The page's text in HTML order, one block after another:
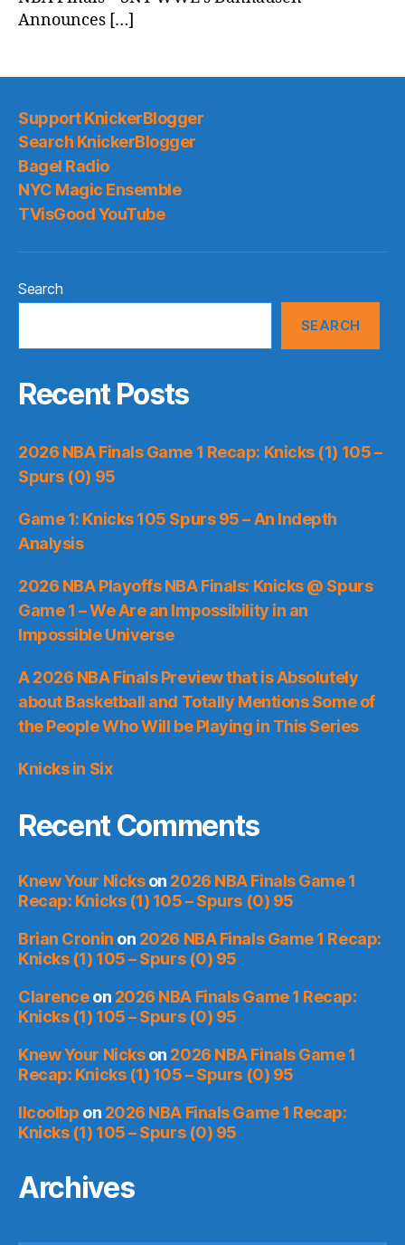
Announces […]
Support KnickerBlogger
Search KnickerBlogger
Bagel Radio
NYC Magic Ensemble
TVisGood YouTube
Search
SEARCH
Recent Posts
2026 NBA Finals Game 1 Recap: Knicks (1) 105 –
Spurs (0) 95
Game 1: Knicks 105 Spurs 95 – An Indepth
Analysis
2026 NBA Playoffs NBA Finals: Knicks @ Spurs
Game 1 – We Are an Impossibility in an
Impossible Universe
A 2026 NBA Finals Preview that is Absolutely
about Basketball and Totally Mentions Some of
the People Who Will be Playing in This Series
Knicks in Six
Recent Comments
Knew Your Nickson 2026 NBA Finals Game 1
Recap: Knicks (1) 105 – Spurs (0) 95
Brian Cronin on 2026 NBA Finals Game 1 Recap:
Knicks (1) 105 – Spurs (0) 95
Clarenceon 2026 NBA Finals Game 1 Recap:
Knicks (1) 105 – Spurs (0) 95
Knew Your Nickson 2026 NBA Finals Game 1
Recap: Knicks (1) 105 – Spurs (0) 95
llcoolbp on 2026 NBA Finals Game 1 Recap:
Knicks (1) 105 – Spurs (0) 95
Archives